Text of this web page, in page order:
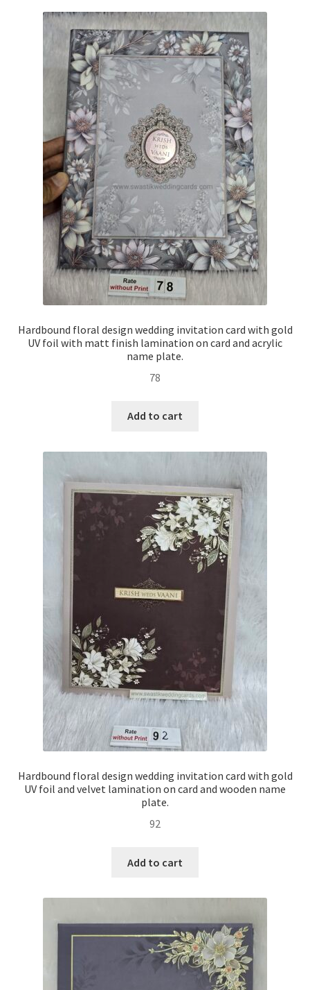
Hardbound floral design wedding invitation card with gold
UV foil with matt finish lamination on card and acrylic
name plate.
78
Add to cart
Hardbound floral design wedding invitation card with gold
UV foil and velvet lamination on card and wooden name
plate.
92
Add to cart